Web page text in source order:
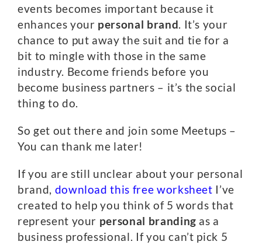
events becomes important because it
enhances your personal brand. It’s your
chance to put away the suit and tie for a
bit to mingle with those in the same
industry. Become friends before you
become business partners – it’s the social
thing to do.
So get out there and join some Meetups –
You can thank me later!
If you are still unclear about your personal
brand, download this free worksheet I’ve
created to help you think of 5 words that
represent your personal branding as a
business professional. If you can’t pick 5